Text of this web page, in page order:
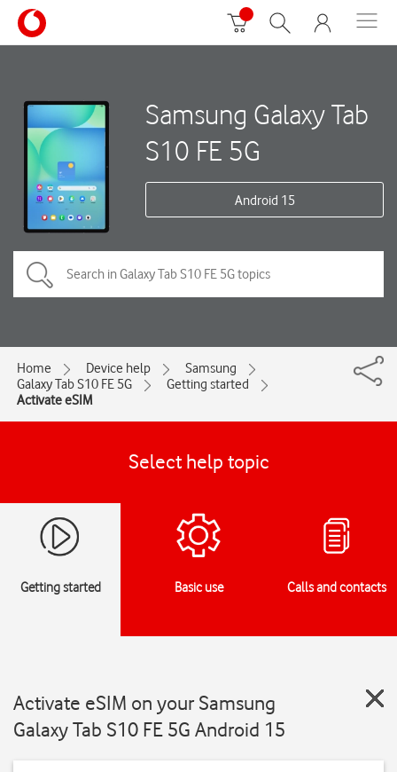
Samsung Galaxy Tab
S10 FE 5G
Android 15
Home Device help
Samsung
Galaxy Tab S10 FE 5G
Getting started
Activate eSIM
Select help topic
Getting started Basic use Calls and contacts
Activate eSIM on your Samsung
Galaxy Tab S10 FE 5G Android 15